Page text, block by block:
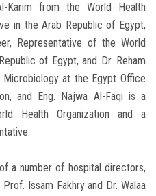
Karim from the World Health
in the Arab Republic of Egypt,
Representative of the World
of Egypt, and Dr. Reham
at the Egypt Office
and Eng. Najwa Al-Faqi is a
Health Organization and a
a number of hospital directors,
Issam Fakhry and Dr. Walaa